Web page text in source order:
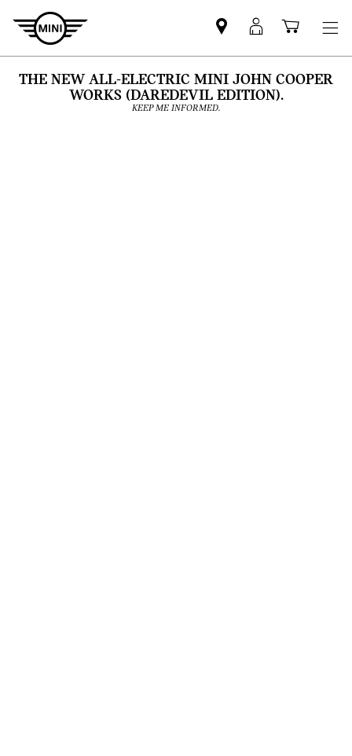
Find
MINI
partner
MyMini
logincart
THE NEW ALL-ELECTRIC MINI JOHN COOPER
WORKS (DAREDEVIL EDITION).
KEEP ME INFORMED.